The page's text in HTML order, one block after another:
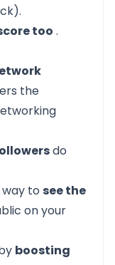
too .
the
do
to see the
on your
boosting